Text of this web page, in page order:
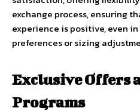
exchange process, ensuring
experience is positive, even
preferences or sizing
Exclusive Offers
Programs